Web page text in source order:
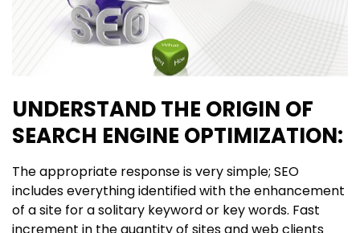
UNDERSTAND THE ORIGIN OF
SEARCH ENGINE OPTIMIZATION:
The appropriate response is very simple; SEO
includes everything identified with the enhancement
of a site for a solitary keyword or key words. Fast